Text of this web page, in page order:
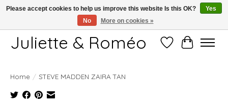
Free shipping starting at 249€
Juliette & Roméo Wish ListCart
Home / STEVE MADDEN ZAIRA TAN
Please accept cookies to help us improve this website Is this OK?
Yes
No
More on cookies »